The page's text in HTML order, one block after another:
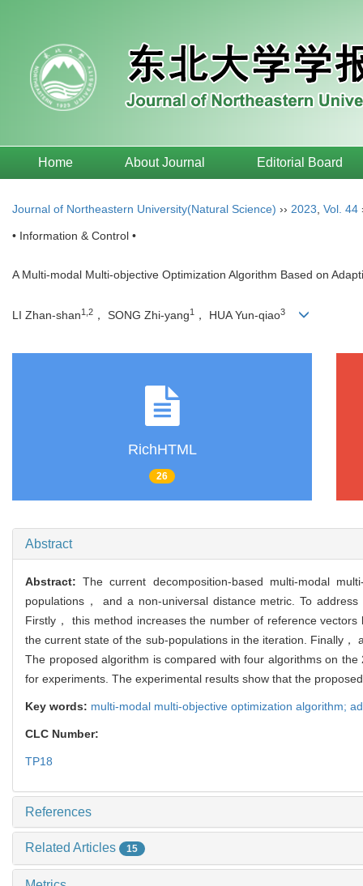
Home About Journal Editorial Board
Journal of Northeastern University(Natural Science) ›› 2023 Vol. 44
• Information & Control •
A Multi-modal Multi-objective Optimization Algorithm Based on
LI Zhan-shan1,2 ， SONG Zhi-yang1 ， HUA Yun-qiao3
RichHTML
26
Abstract
Abstract:The current decomposition-based multi-modal
populations， and a non-universal distance metric. To
Firstly， this method increases the number of reference
the current state of the sub-populations in the iteration. Finally
The proposed algorithm is compared with four algorithms on
for experiments. The experimental results show that the
Key words: multi-modal multi-objective optimization algorithm;
CLC Number:
TP18
References
Related Articles 15